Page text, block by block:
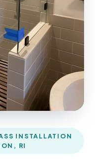
INSTALLATION
RI